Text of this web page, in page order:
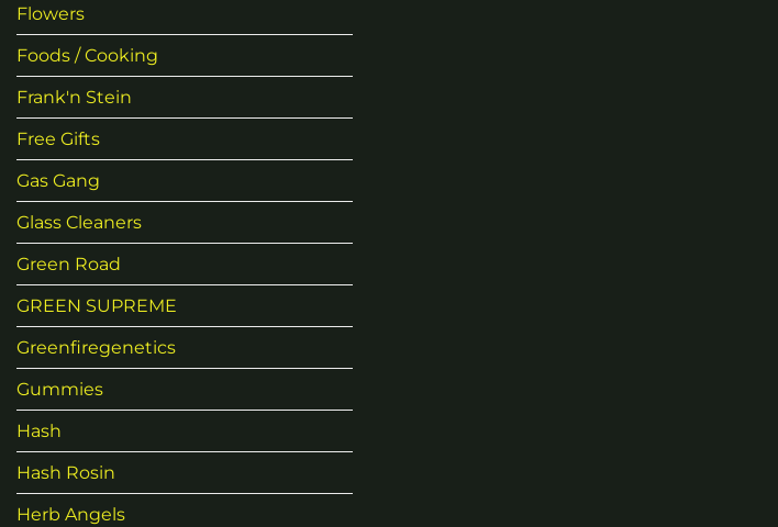
Flowers
Foods / Cooking
Frank'n Stein
Free Gifts
Gas Gang
Glass Cleaners
Green Road
GREEN SUPREME
Greenfiregenetics
Gummies
Hash
Hash Rosin
Herb Angels